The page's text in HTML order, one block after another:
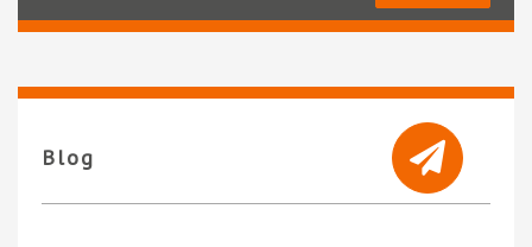
Blog